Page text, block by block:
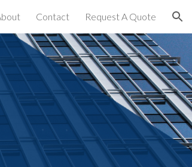
Contact Request A Quote